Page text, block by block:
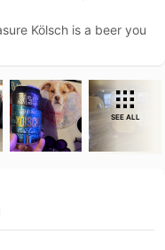
Kölsch is a beer you
SEE ALL